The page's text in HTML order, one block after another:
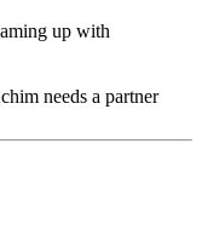
up with
needs a partner